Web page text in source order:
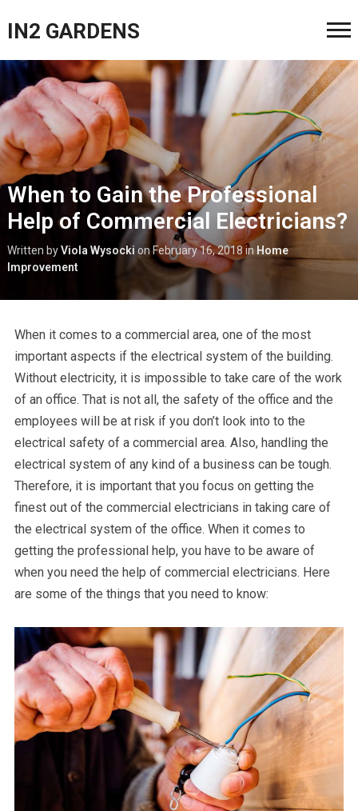
IN2 GARDENS
When to Gain the Professional
Help of Commercial Electricians?
Written byViola Wysocki onFebruary 16, 2018 in Home
Improvement
When it comes to a commercial area, one of the most
important aspects if the electrical system of the building.
Without electricity, it is impossible to take care of the work
of an office. That is not all, the safety of the office and the
employees will be at risk if you don’t look into to the
electrical safety of a commercial area. Also, handling the
electrical system of any kind of a business can be tough.
Therefore, it is important that you focus on getting the
finest out of the commercial electricians in taking care of
the electrical system of the office. When it comes to
getting the professional help, you have to be aware of
when you need the help of commercial electricians. Here
are some of the things that you need to know: